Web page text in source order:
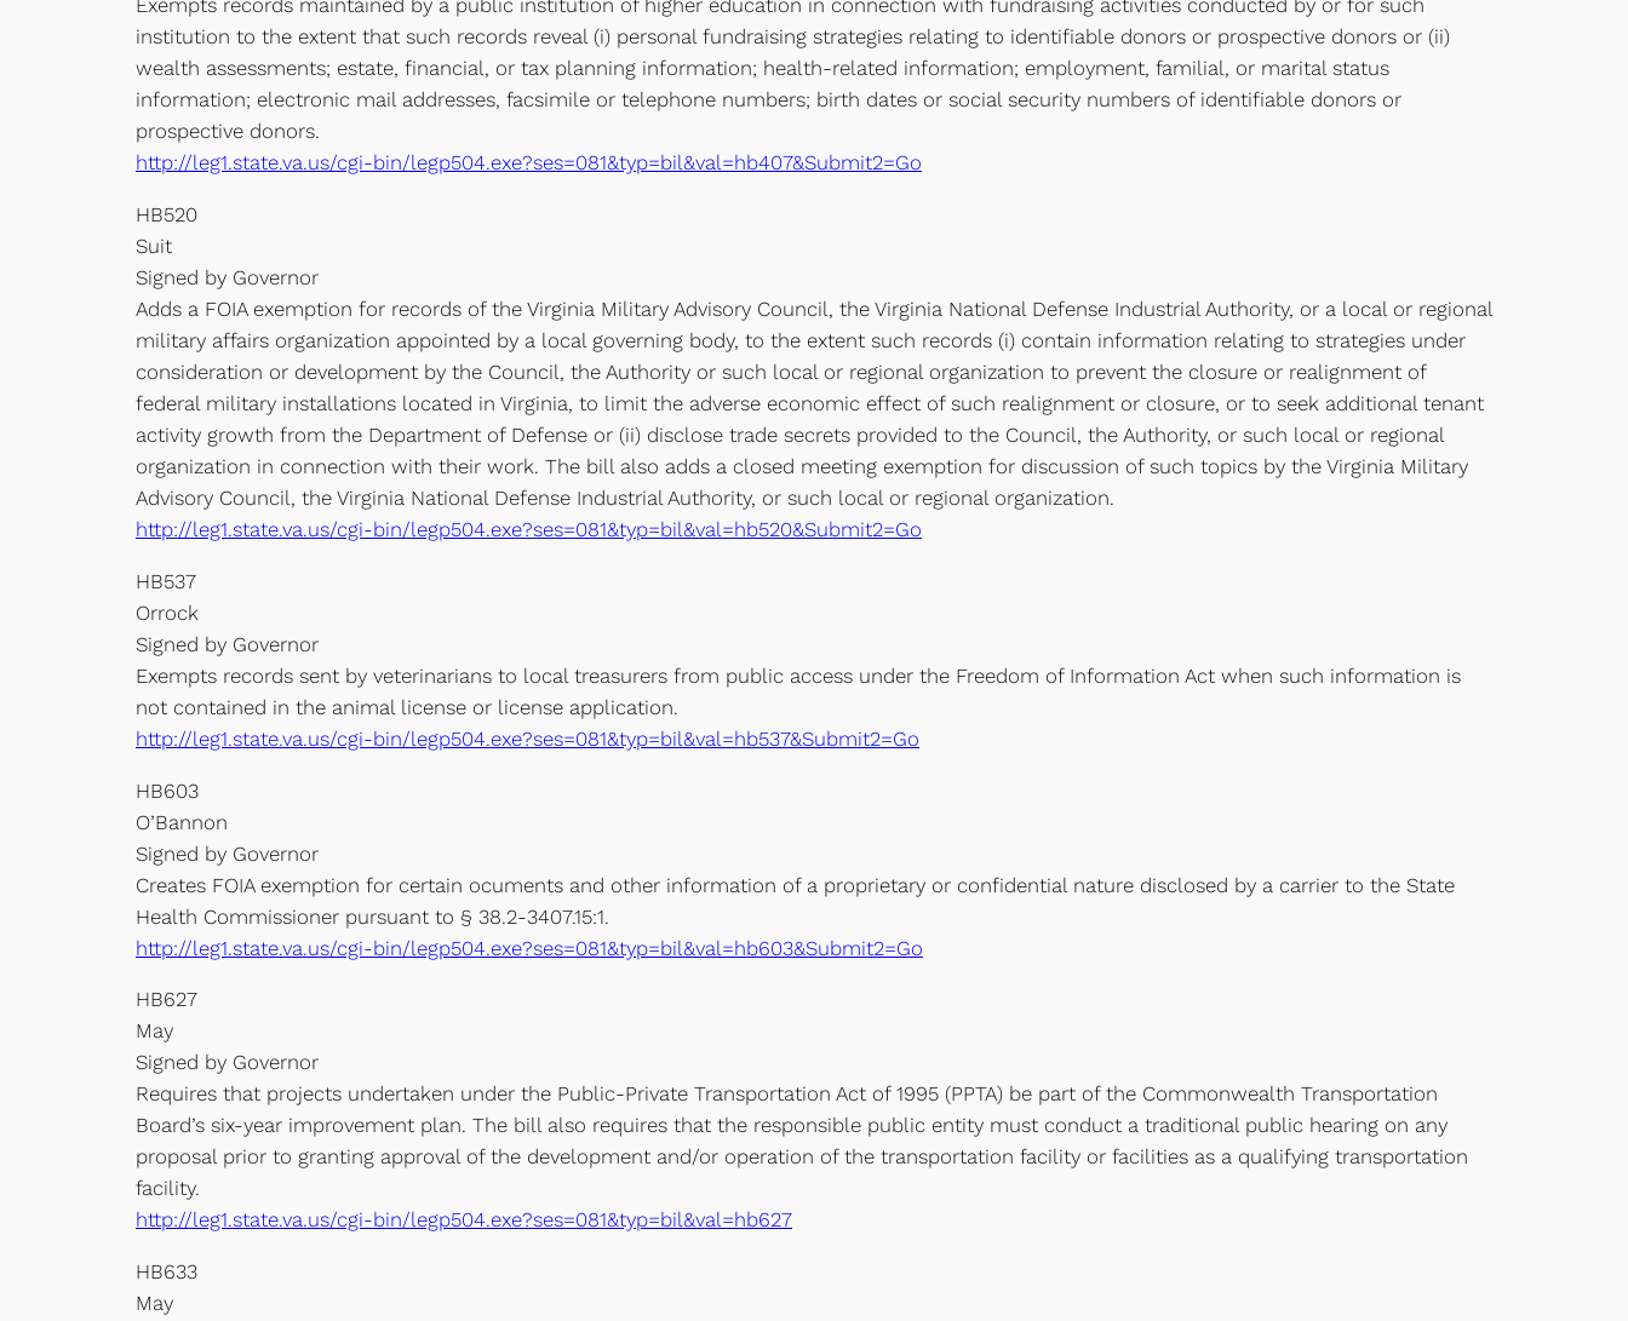
Exempts records maintained by a public institution of higher education in connection with fundraising activities conducted by or for such
institution to the extent that such records reveal (i) personal fundraising strategies relating to identifiable donors or prospective donors or (ii)
wealth assessments; estate, financial, or tax planning information; health-related information; employment, familial, or marital status
information; electronic mail addresses, facsimile or telephone numbers; birth dates or social security numbers of identifiable donors or
prospective donors.
http://leg1.state.va.us/cgi-bin/legp504.exe?ses=081&typ=bil&val=hb407&Submit2=Go
HB520
Suit
Signed by Governor
Adds a FOIA exemption for records of the Virginia Military Advisory Council, the Virginia National Defense Industrial Authority, or a local or regional
military affairs organization appointed by a local governing body, to the extent such records (i) contain information relating to strategies under
consideration or development by the Council, the Authority or such local or regional organization to prevent the closure or realignment of
federal military installations located in Virginia, to limit the adverse economic effect of such realignment or closure, or to seek additional tenant
activity growth from the Department of Defense or (ii) disclose trade secrets provided to the Council, the Authority, or such local or regional
organization in connection with their work. The bill also adds a closed meeting exemption for discussion of such topics by the Virginia Military
Advisory Council, the Virginia National Defense Industrial Authority, or such local or regional organization.
http://leg1.state.va.us/cgi-bin/legp504.exe?ses=081&typ=bil&val=hb520&Submit2=Go
HB537
Orrock
Signed by Governor
Exempts records sent by veterinarians to local treasurers from public access under the Freedom of Information Act when such information is
not contained in the animal license or license application.
http://leg1.state.va.us/cgi-bin/legp504.exe?ses=081&typ=bil&val=hb537&Submit2=Go
HB603
O’Bannon
Signed by Governor
Creates FOIA exemption for certain ocuments and other information of a proprietary or confidential nature disclosed by a carrier to the State
Health Commissioner pursuant to § 38.2-3407.15:1.
http://leg1.state.va.us/cgi-bin/legp504.exe?ses=081&typ=bil&val=hb603&Submit2=Go
HB627
May
Signed by Governor
Requires that projects undertaken under the Public-Private Transportation Act of 1995 (PPTA) be part of the Commonwealth Transportation
Board’s six-year improvement plan. The bill also requires that the responsible public entity must conduct a traditional public hearing on any
proposal prior to granting approval of the development and/or operation of the transportation facility or facilities as a qualifying transportation
facility.
http://leg1.state.va.us/cgi-bin/legp504.exe?ses=081&typ=bil&val=hb627
HB633
May